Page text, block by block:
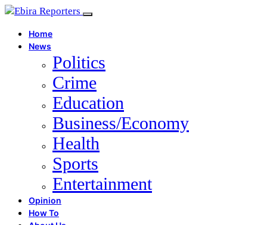
Home
News
Politics
Crime
Education
Business/Economy
Health
Sports
Entertainment
Opinion
How To